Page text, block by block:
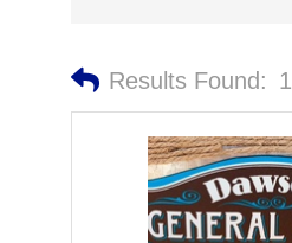
Results Found: 1